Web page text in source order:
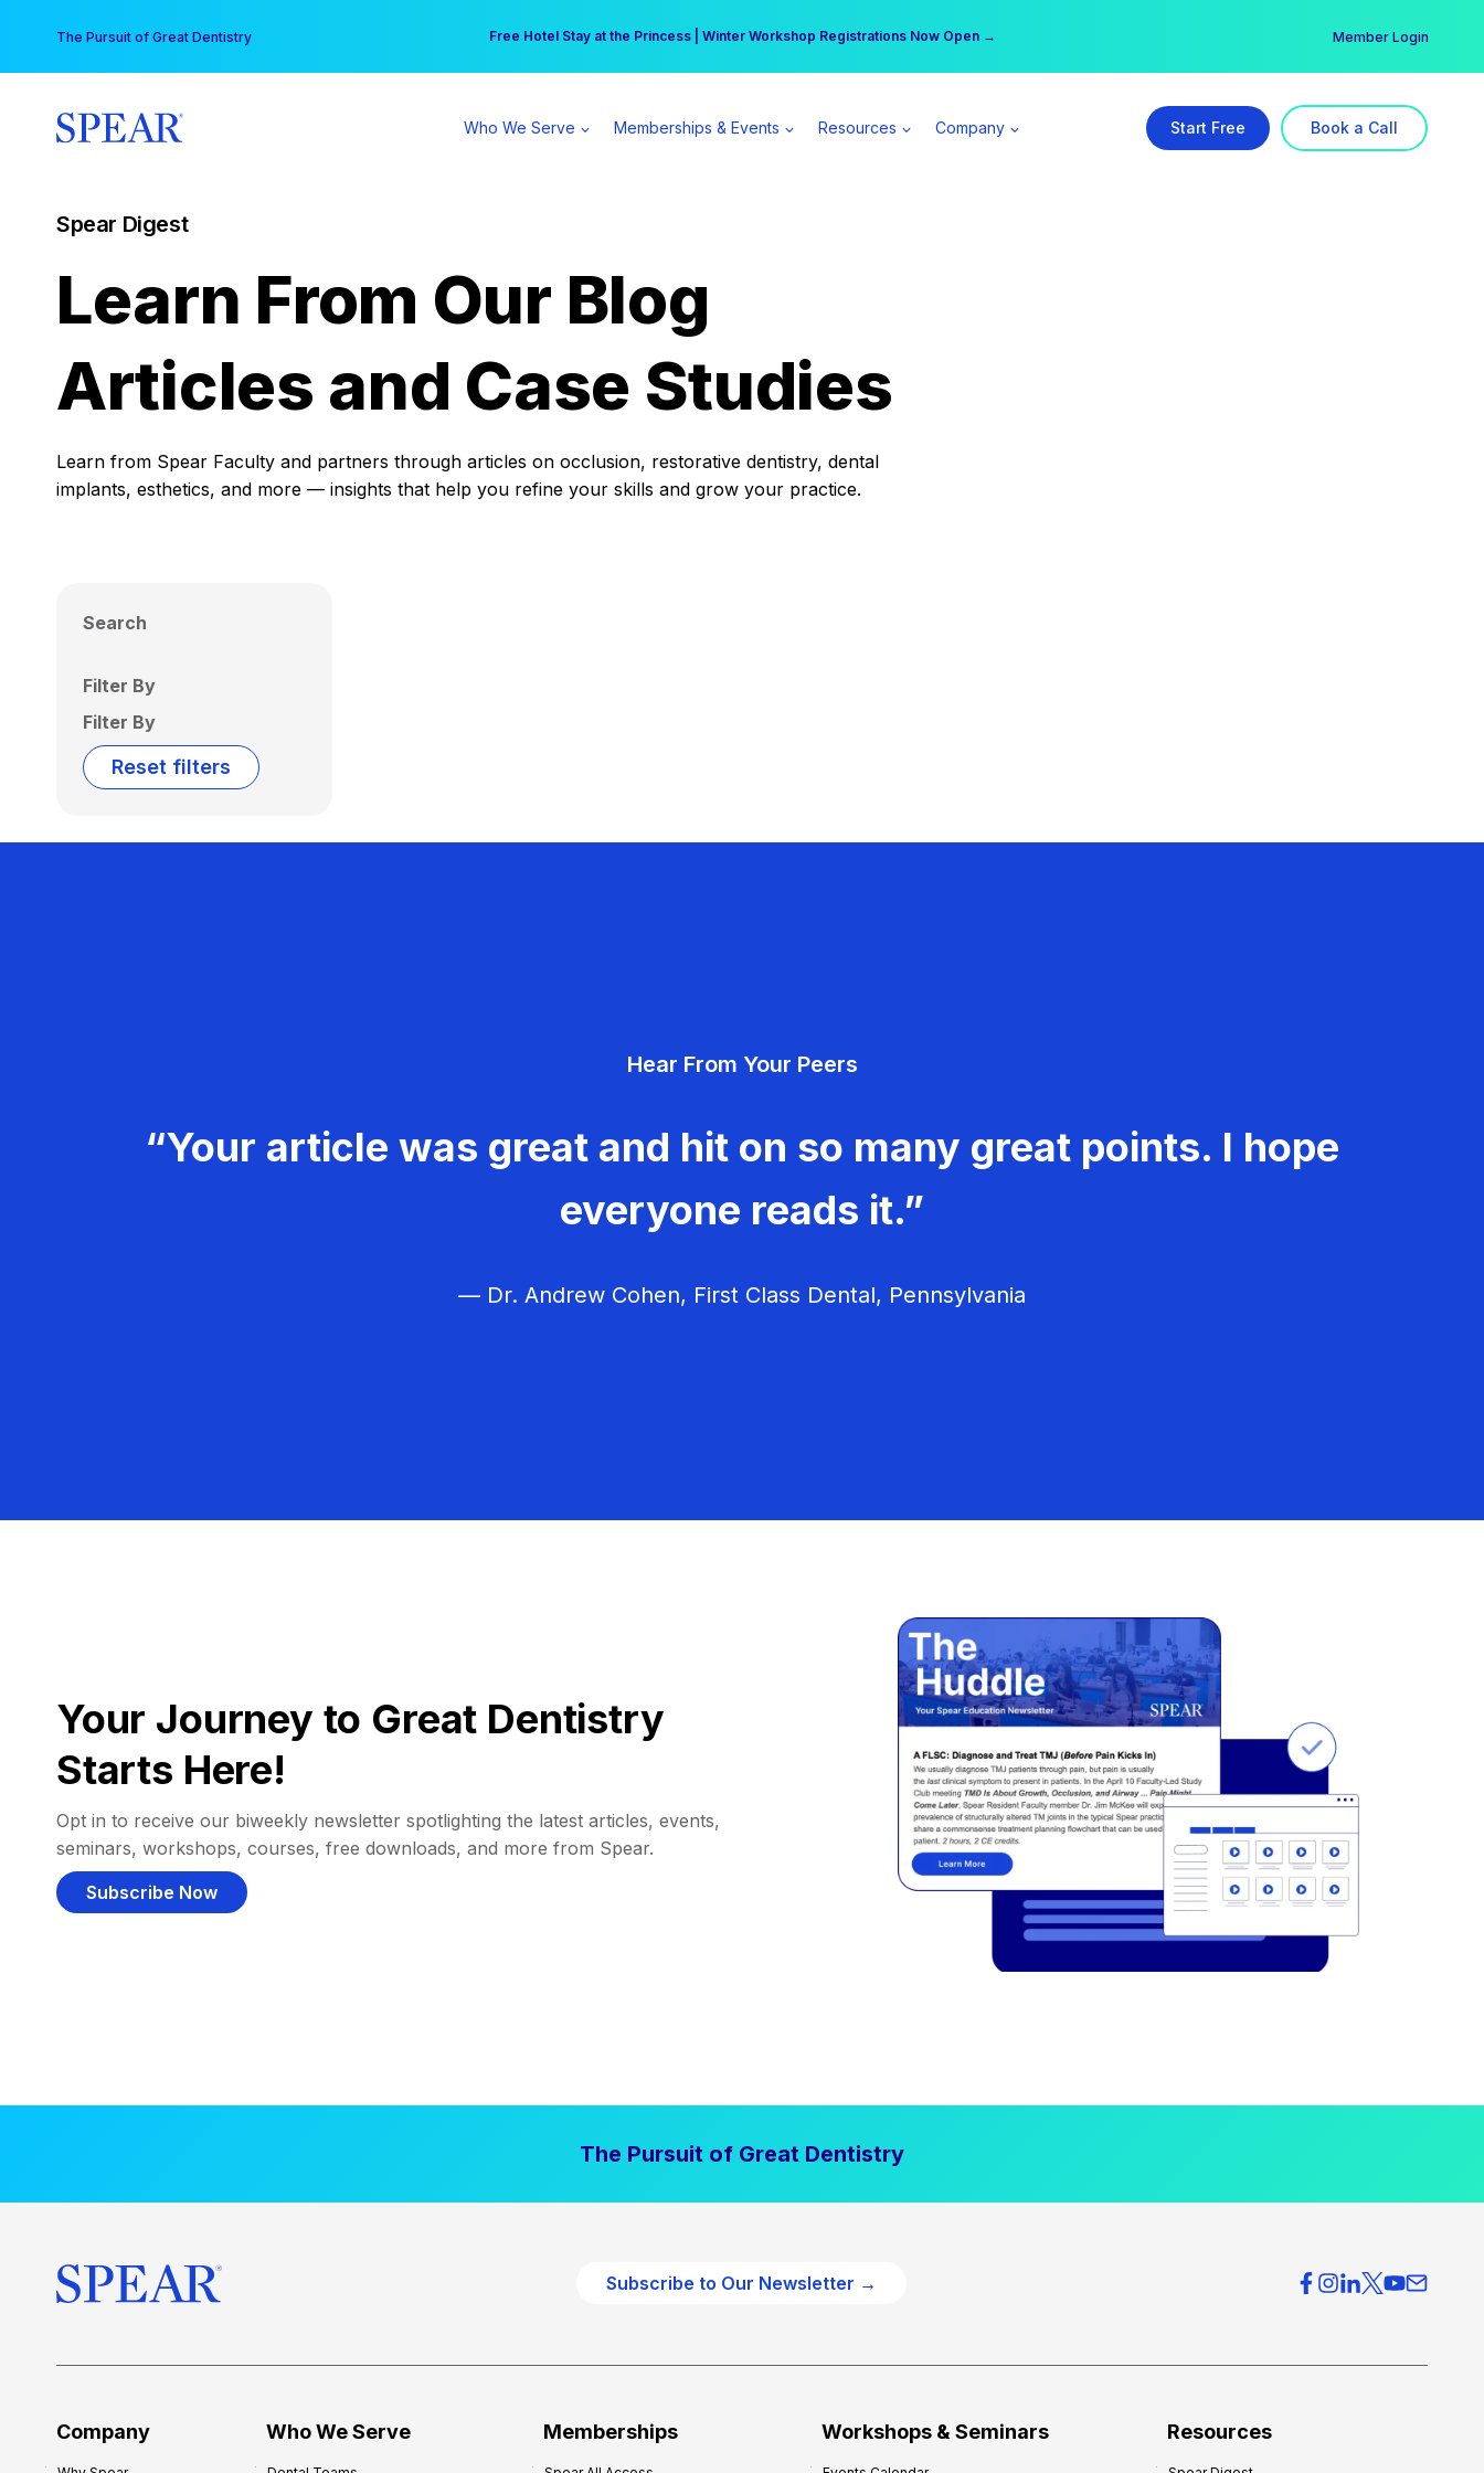
content
The Pursuit of Great Dentistry Free Hotel Stay at the Princess | Winter Workshop Registrations Now Open →
Your practice can earn $555 more per day | Become a Spear All Access Member → Member Login
Who We Serve Memberships & Events Resources Company Start Free Book a Call
Spear Digest
Learn From Our Blog
Articles and Case Studies
Learn from Spear Faculty and partners through articles on occlusion, restorative dentistry, dental
implants, esthetics, and more — insights that help you refine your skills and grow your practice.
Search
Filter By
Filter By
Reset filters
Hear From Your Peers
“Your article was great and hit on so many great points. I hope
everyone reads it.”
— Dr. Andrew Cohen, First Class Dental, Pennsylvania
Your Journey to Great Dentistry
Starts Here!
Opt in to receive our biweekly newsletter spotlighting the latest articles, events,
seminars, workshops, courses, free downloads, and more from Spear.
Subscribe Now
The Pursuit of Great Dentistry
Subscribe to Our Newsletter →
Company Who We Serve Memberships Workshops & Seminars Resources